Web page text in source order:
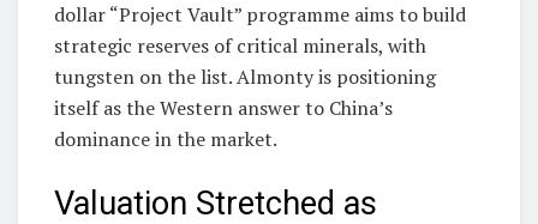
dollar “Project Vault” programme aims to build
strategic reserves of critical minerals, with
tungsten on the list. Almonty is positioning
itself as the Western answer to China’s
dominance in the market.
Valuation Stretched as